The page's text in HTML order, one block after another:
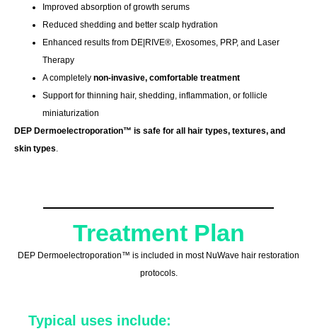
Improved absorption of growth serums
Reduced shedding and better scalp hydration
Enhanced results from DE|RIVE®, Exosomes, PRP, and Laser
Therapy
A completely non-invasive, comfortable treatment
Support for thinning hair, shedding, inflammation, or follicle
miniaturization
DEP Dermoelectroporation™ is safe for all hair types, textures, and
skin types.
Treatment Plan
DEP Dermoelectroporation™ is included in most NuWave hair restoration
protocols.
Typical uses include: